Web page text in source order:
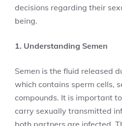
decisions regarding their
being.
1. Understanding Semen
Semen is the fluid released
which contains sperm cells,
compounds. It is important
carry sexually transmitted
both partners are infected.